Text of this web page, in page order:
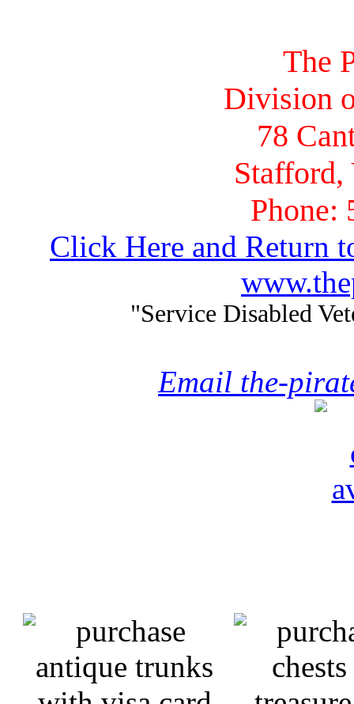
The
Division
78
Phone:
Click Here and Return
"Service Disabled
Email the-